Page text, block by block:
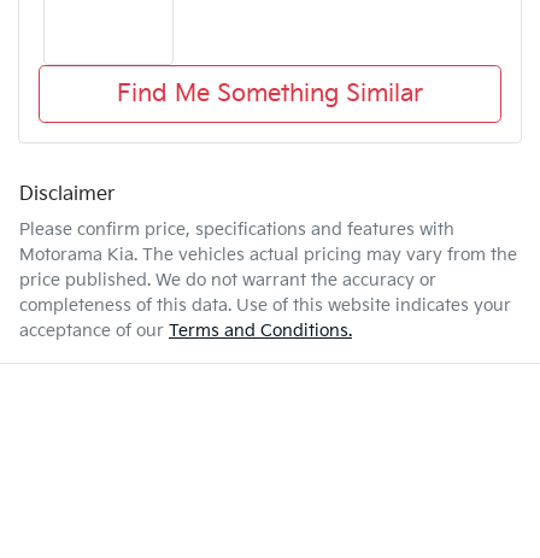
Find Me Something Similar
Disclaimer
Please confirm price, specifications and features with
Motorama Kia. The vehicles actual pricing may vary from the
price published. We do not warrant the accuracy or
completeness of this data. Use of this website indicates your
acceptance of our Terms and Conditions.